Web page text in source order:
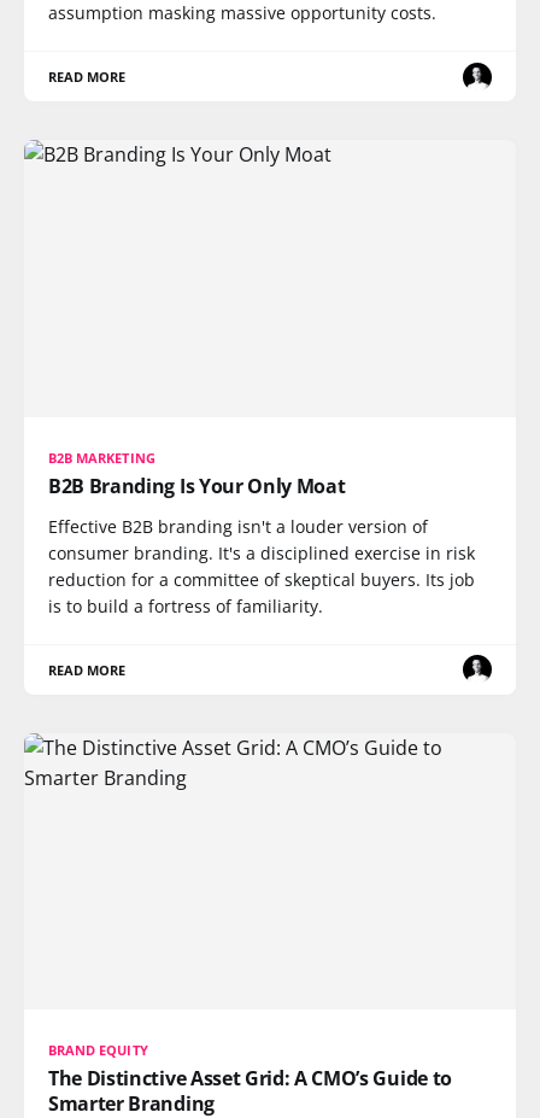
assumption masking massive opportunity costs.
READ MORE
B2B MARKETING
B2B Branding Is Your Only Moat
Effective B2B branding isn't a louder version of
consumer branding. It's a disciplined exercise in risk
reduction for a committee of skeptical buyers. Its job
is to build a fortress of familiarity.
READ MORE
BRAND EQUITY
The Distinctive Asset Grid: A CMO’s Guide to
Smarter Branding